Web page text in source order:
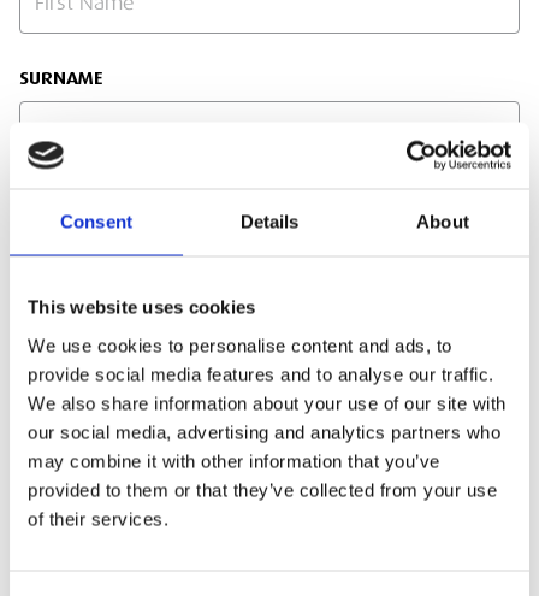
Consent Details About
This website uses cookies
We use cookies to personalise content and ads, to
provide social media features and to analyse our traffic.
We also share information about your use of our site with
our social media, advertising and analytics partners who
may combine it with other information that you’ve
provided to them or that they’ve collected from your use
of their services.
SURNAME
JOB TITLE
EMAIL